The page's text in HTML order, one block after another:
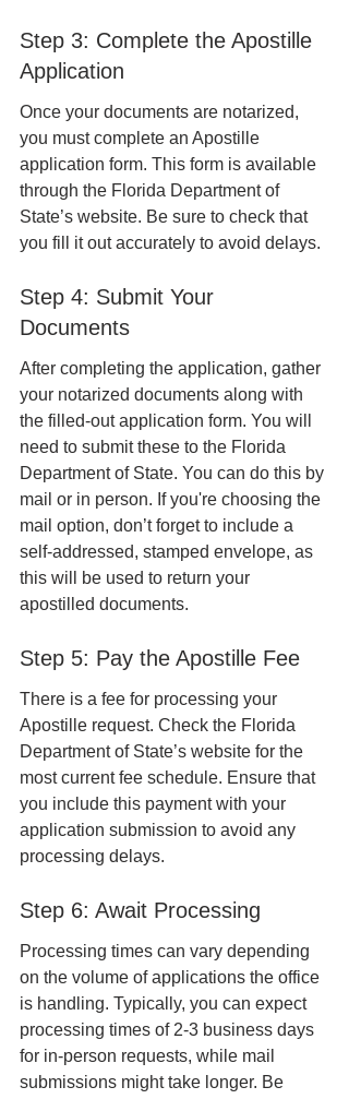
Step 3: Complete the Apostille
Application
Once your documents are notarized,
you must complete an Apostille
application form. This form is available
through the Florida Department of
State’s website. Be sure to check that
you fill it out accurately to avoid delays.
Step 4: Submit Your
Documents
After completing the application, gather
your notarized documents along with
the filled-out application form. You will
need to submit these to the Florida
Department of State. You can do this by
mail or in person. If you're choosing the
mail option, don’t forget to include a
self-addressed, stamped envelope, as
this will be used to return your
apostilled documents.
Step 5: Pay the Apostille Fee
There is a fee for processing your
Apostille request. Check the Florida
Department of State’s website for the
most current fee schedule. Ensure that
you include this payment with your
application submission to avoid any
processing delays.
Step 6: Await Processing
Processing times can vary depending
on the volume of applications the office
is handling. Typically, you can expect
processing times of 2-3 business days
for in-person requests, while mail
submissions might take longer. Be